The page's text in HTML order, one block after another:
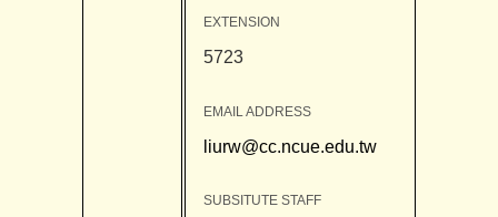
EXTENSION
5723
EMAIL ADDRESS
liurw@cc.ncue.edu.tw
SUBSITUTE STAFF